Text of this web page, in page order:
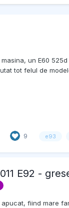
un E60
tot felul de
9 e93
E92 -
fiind mare